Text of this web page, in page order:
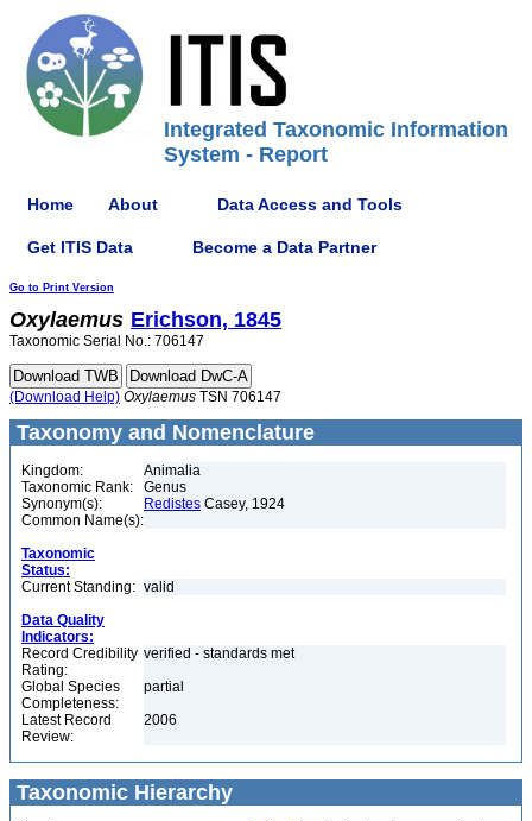
Integrated Taxonomic Information
System - Report
Home About Data Access and Tools
Get ITIS Data Become a Data Partner
Go to Print Version
Oxylaemus Erichson, 1845
Taxonomic Serial No.: 706147
(Download Help) Oxylaemus TSN 706147
Taxonomy and Nomenclature
Kingdom:
Animalia
Taxonomic Rank:
Genus
Synonym(s):
Redistes Casey, 1924
Common Name(s):
Taxonomic
Status:
Current Standing: valid
Data Quality
Indicators:
Record Credibility
Rating:
verified - standards met
Global Species
Completeness:
partial
Latest Record
Review:
2006
Taxonomic Hierarchy